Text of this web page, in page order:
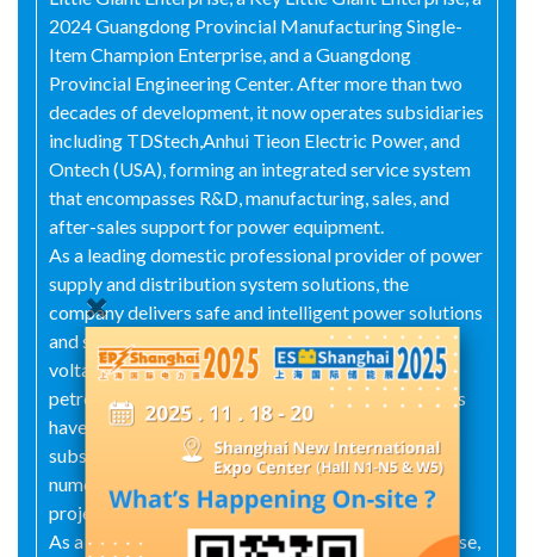
2024 Guangdong Provincial Manufacturing Single-
Item Champion Enterprise, and a Guangdong
Provincial Engineering Center. After more than two
decades of development, it now operates subsidiaries
including TDStech,Anhui Tieon Electric Power, and
Ontech (USA), forming an integrated service system
that encompasses R&D, manufacturing, sales, and
after-sales support for power equipment.
As a leading domestic professional provider of power
supply and distribution system solutions, the
company delivers safe and intelligent power solutions
and services for users in smart grids, ultra-high
voltage systems, data centers, rail transit,
petrochemical, and metallurgy sectors. Its products
have performed excellently in over 14,000
substations, more than 1,500 data centers, and
numerous microgrid energy storage and metro rail
projects.
As a Shenzhen-based high-tech innovative enterprise,